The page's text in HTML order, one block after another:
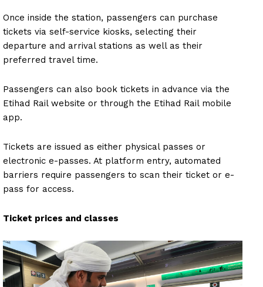
Once inside the station, passengers can purchase
tickets via self-service kiosks, selecting their
departure and arrival stations as well as their
preferred travel time.
Passengers can also book tickets in advance via the
Etihad Rail website or through the Etihad Rail mobile
app.
Tickets are issued as either physical passes or
electronic e-passes. At platform entry, automated
barriers require passengers to scan their ticket or e-
pass for access.
Ticket prices and classes